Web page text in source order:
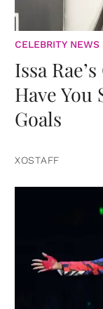
CELEBRITY NEWS
Issa
Have
Goals
XOSTAFF